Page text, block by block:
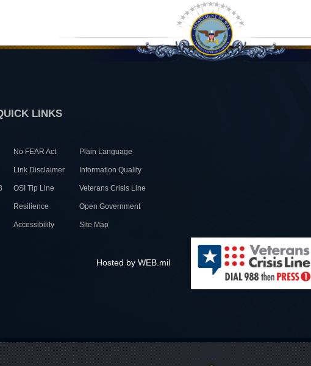
LINKS
No FEAR Act Plain Language
Link Disclaimer Information Quality
OSI Tip Line Veterans Crisis Line
Resilience Open Government
Accessibility Site Map
Hosted by WEB.mil